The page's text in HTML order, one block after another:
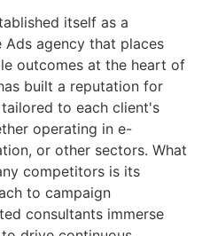
itself as a
agency that places
outcomes at the heart of
built a reputation for
to each client's
operating in e-
or other sectors. What
competitors is its
to campaign
consultants immerse